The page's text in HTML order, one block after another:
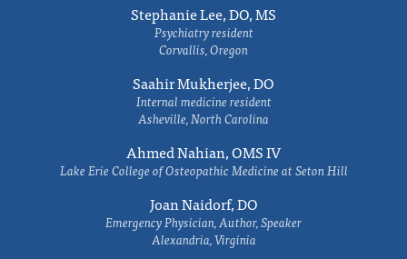
Stephanie Lee, DO, MS
Psychiatry resident
Corvallis, Oregon
Saahir Mukherjee, DO
Internal medicine resident
Asheville, North Carolina
Ahmed Nahian, OMS IV
Lake Erie College of Osteopathic Medicine at Seton Hill
Joan Naidorf, DO
Emergency Physician, Author, Speaker
Alexandria, Virginia